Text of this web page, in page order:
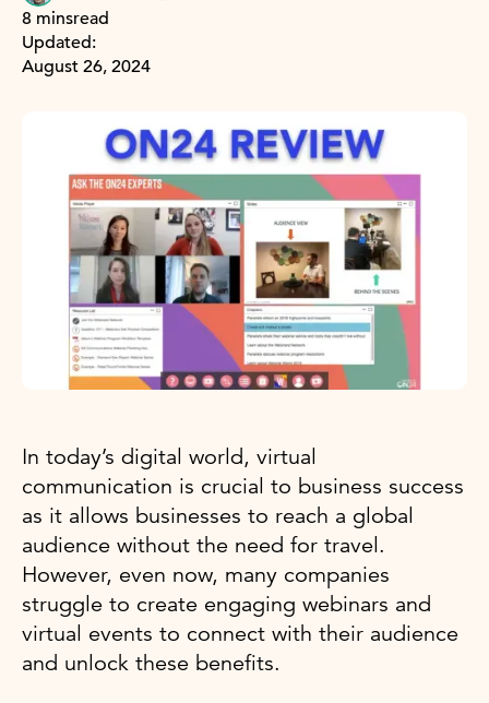
8 minsread
Updated:
August 26, 2024
In today’s digital world, virtual
communication is crucial to business success
as it allows businesses to reach a global
audience without the need for travel.
However, even now, many companies
struggle to create engaging webinars and
virtual events to connect with their audience
and unlock these benefits.